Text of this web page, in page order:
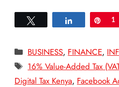
Share Pin
1
Categories
BUSINESS, FINANCE,
Tags
16% Value-Added Tax
Digital Tax Kenya, Facebook